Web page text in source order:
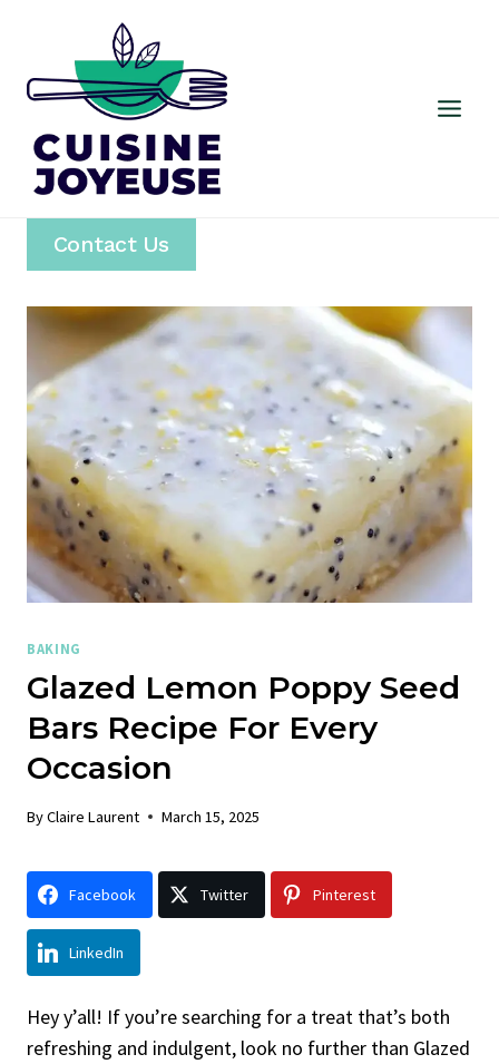
content
Contact Us
BAKING
Glazed Lemon Poppy Seed
Bars Recipe For Every
Occasion
ByClaire Laurent March 15, 2025
Facebook Twitter Pinterest
LinkedIn
Hey y’all! If you’re searching for a treat that’s both
refreshing and indulgent, look no further than Glazed